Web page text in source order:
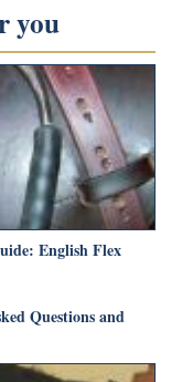
you
English Flex
Questions and